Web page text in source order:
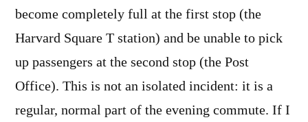
become completely full at the first stop (the
Harvard Square T station) and be unable to pick
up passengers at the second stop (the Post
Office). This is not an isolated incident: it is a
regular, normal part of the evening commute. If I